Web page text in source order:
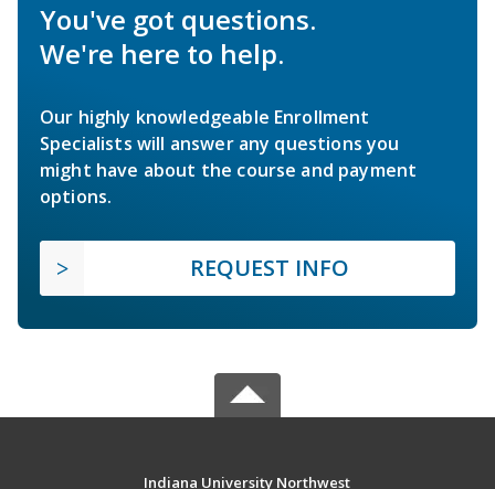
You've got questions.
We're here to help.
Our highly knowledgeable Enrollment
Specialists will answer any questions you
might have about the course and payment
options.
REQUEST INFO
Indiana University Northwest